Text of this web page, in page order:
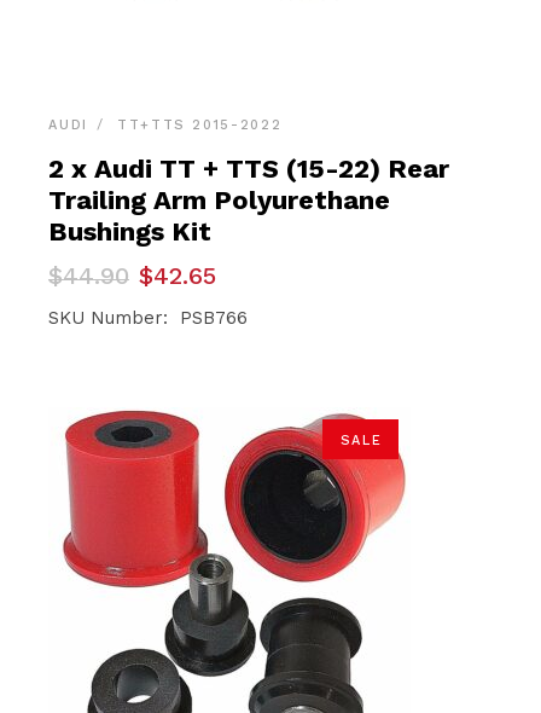
AUDI TT+TTS 2015-2022
2 x Audi TT + TTS (15-22) Rear
Trailing Arm Polyurethane
Bushings Kit
$44.90
Original
price
was:
$42.65
Current
price
is:
SKU Number: PSB766
SALE